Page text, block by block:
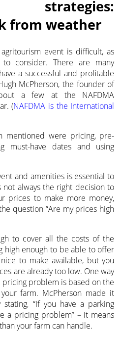
strategies:
from weather
event is difficult, as
consider. There are many
have a successful and profitable
McPherson, the founder of
a few at the NAFDMA
(NAFDMA is the International
mentioned were pricing, pre-
must-have dates and using
and amenities is essential to
not always the right decision to
prices to make more money,
question “Are my prices high
to cover all the costs of the
high enough to be able to offer
to make available, but you
are already too low. One way
problem is based on the
farm. McPherson made it
“If you have a parking
a pricing problem” – it means
your farm can handle.